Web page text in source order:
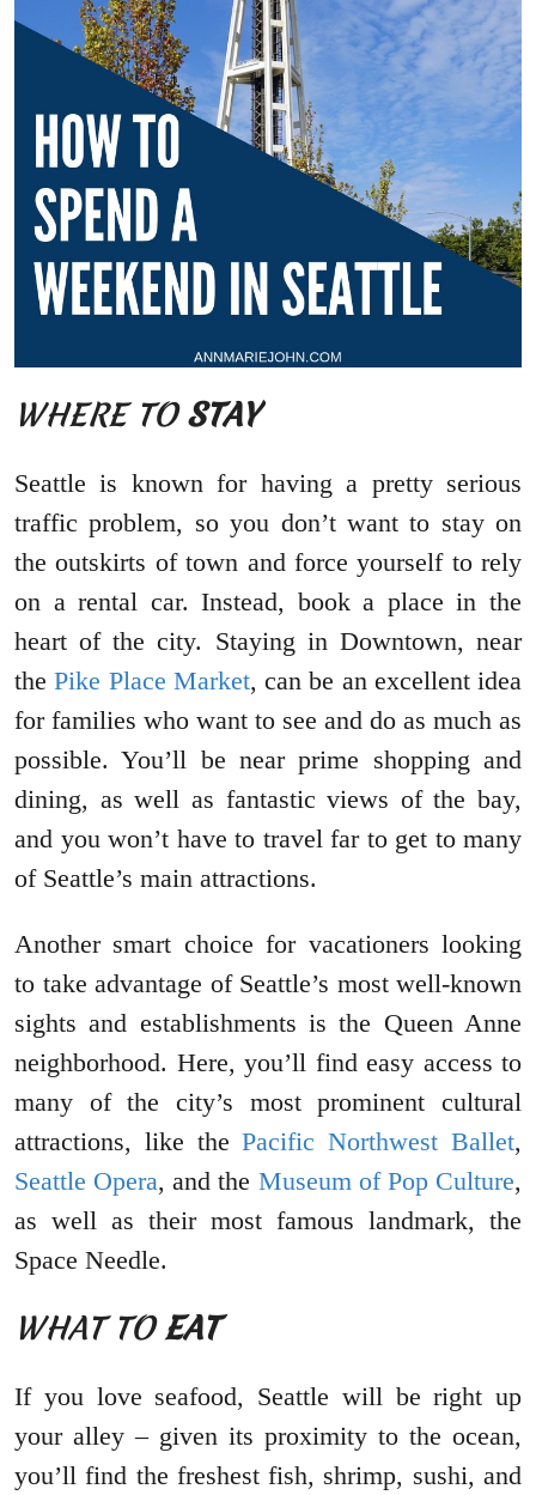
WHERE TOSTAY
Seattle is known for having a pretty serious
traffic problem, so you don’t want to stay on
the outskirts of town and force yourself to rely
on a rental car. Instead, book a place in the
heart of the city. Staying in Downtown, near
thePike Place Market, can be an excellent idea
for families who want to see and do as much as
possible. You’ll be near prime shopping and
dining, as well as fantastic views of the bay,
and you won’t have to travel far to get to many
of Seattle’s main attractions.
Another smart choice for vacationers looking
to take advantage of Seattle’s most well-known
sights and establishments is the Queen Anne
neighborhood. Here, you’ll find easy access to
many of the city’s most prominent cultural
attractions, like thePacific Northwest Ballet,
Seattle Opera, and the Museum of Pop Culture,
as well as their most famous landmark, the
Space Needle.
WHAT TOEAT
If you love seafood, Seattle will be right up
your alley – given its proximity to the ocean,
you’ll find the freshest fish, shrimp, sushi, and